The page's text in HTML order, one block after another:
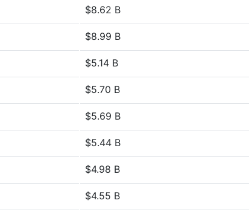
$8.62 B
$8.99 B
$5.14 B
$5.70 B
$5.69 B
$5.44 B
$4.98 B
$4.55 B